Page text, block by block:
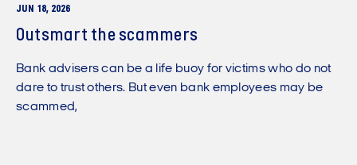
JUN 18, 2026
Outsmart the scammers
Bank advisers can be a life buoy for victims who do not
dare to trust others. But even bank employees may be
scammed,